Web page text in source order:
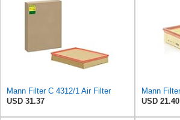
Mann Filter C 4312/1 Air Filter
USD 31.37
USD 21.40